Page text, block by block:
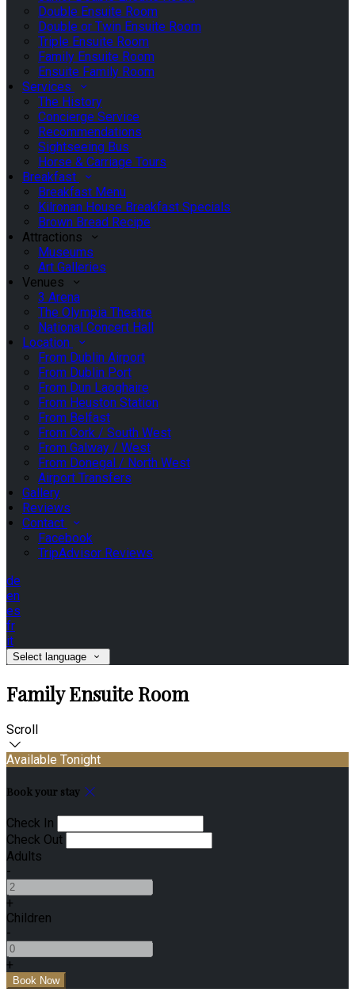
Double Ensuite Room
Double or Twin Ensuite Room
Triple Ensuite Room
Family Ensuite Room
Ensuite Family Room
Services
The History
Concierge Service
Recommendations
Sightseeing Bus
Horse & Carriage Tours
Breakfast
Breakfast Menu
Kilronan House Breakfast Specials
Brown Bread Recipe
Attractions
Museums
Art Galleries
Venues
3 Arena
The Olympia Theatre
National Concert Hall
Location
From Dublin Airport
From Dublin Port
From Dun Laoghaire
From Heuston Station
From Belfast
From Cork / South West
From Galway / West
From Donegal / North West
Airport Transfers
Gallery
Reviews
Contact
Facebook
TripAdvisor Reviews
de
en
es
fr
it
Select language
Family Ensuite Room
Scroll
Available Tonight
Book your stay
Check In
Check Out
Adults
-
+
Children
-
+